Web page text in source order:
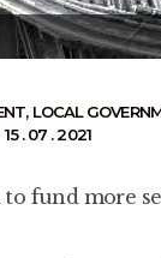
, LOCAL
15 . 07 . 2021
fund more